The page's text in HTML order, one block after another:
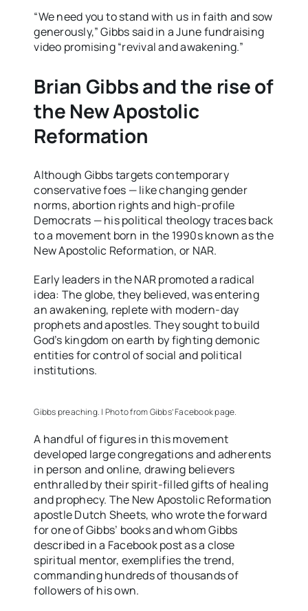
“We need you to stand with us in faith and sow
generously,” Gibbs said in a June fundraising
video promising “revival and awakening.”
Brian Gibbs and the rise of
the New Apostolic
Reformation
Although Gibbs targets contemporary
conservative foes — like changing gender
norms, abortion rights and high-profile
Democrats — his political theology traces back
to a movement born in the 1990s known as the
New Apostolic Reformation, or NAR.
Early leaders in the NAR promoted a radical
idea: The globe, they believed, was entering
an awakening, replete with modern-day
prophets and apostles. They sought to build
God’s kingdom on earth by fighting demonic
entities for control of social and political
institutions.
Gibbs preaching. | Photo from Gibbs’ Facebook page.
A handful of figures in this movement
developed large congregations and adherents
in person and online, drawing believers
enthralled by their spirit-filled gifts of healing
and prophecy. The New Apostolic Reformation
apostle Dutch Sheets, who wrote the forward
for one of Gibbs’ books and whom Gibbs
described in a Facebook post as a close
spiritual mentor, exemplifies the trend,
commanding hundreds of thousands of
followers of his own.